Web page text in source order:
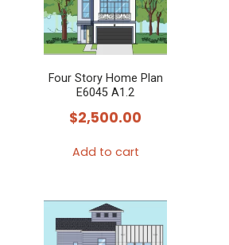
Four Story Home Plan
E6045 A1.2
$2,500.00
Add to cart